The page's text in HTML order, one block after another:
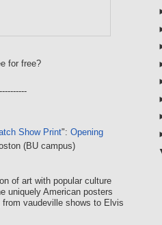
for free?
Show Print": Opening
(BU campus)
of art with popular culture
uniquely American posters
vaudeville shows to Elvis